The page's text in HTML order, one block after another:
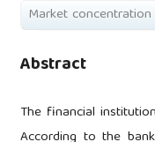
Market concentration
Abstract
The financial